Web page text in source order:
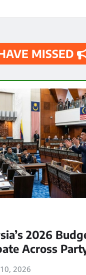
MISSED
2026
Across
2026